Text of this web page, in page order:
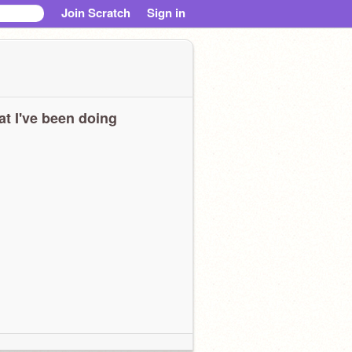
Join Scratch Sign in
I've been doing